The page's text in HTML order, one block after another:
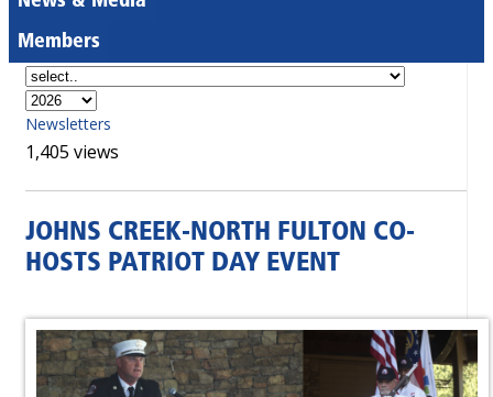
Members
Newsletters
1,405 views
JOHNS CREEK-NORTH FULTON CO-
HOSTS PATRIOT DAY EVENT